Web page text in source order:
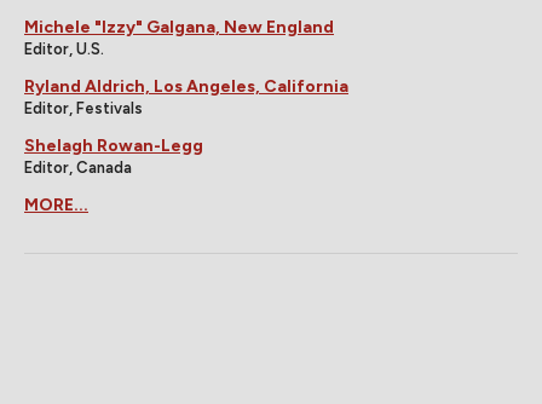
Michele "Izzy" Galgana, New England
Editor, U.S.
Ryland Aldrich, Los Angeles, California
Editor, Festivals
Shelagh Rowan-Legg
Editor, Canada
MORE...